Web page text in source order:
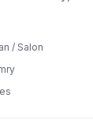
/ Salon